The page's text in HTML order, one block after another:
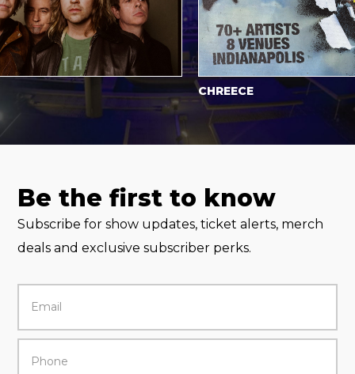
CHREECE
Be the first to know
Subscribe for show updates, ticket alerts, merch
deals and exclusive subscriber perks.